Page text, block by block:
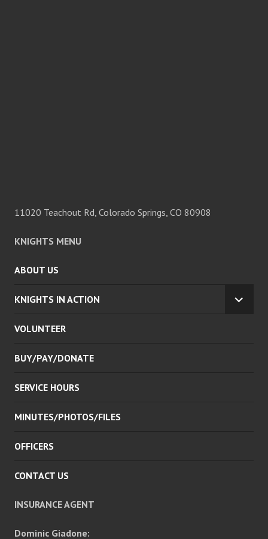
11020 Teachout Rd, Colorado Springs, CO 80908
KNIGHTS MENU
ABOUT US
KNIGHTS IN ACTION
VOLUNTEER
BUY/PAY/DONATE
SERVICE HOURS
MINUTES/PHOTOS/FILES
OFFICERS
CONTACT US
INSURANCE AGENT
Dominic Giadone: